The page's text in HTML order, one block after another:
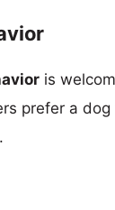
is
prefer a